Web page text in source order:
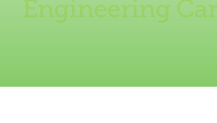
Engineering